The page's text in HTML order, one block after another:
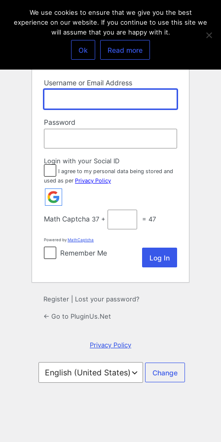
Username or Email Address
Password
Login with your Social ID
I agree to my personal data being stored and
used as per Privacy Policy
Math Captcha 37 + = 47
Powered by MathCaptcha
Remember Me
Register Lost your password?
← Go to PluginUs.Net
Privacy Policy
Language
We use cookies to ensure that we give you the best
experience on our website. If you continue to use this site we
will assume that you are happy with it.
Ok Read more